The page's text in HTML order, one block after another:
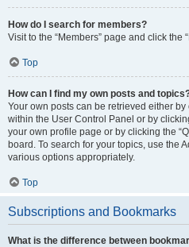
How do I search for members?
Visit to the “Members” page and click the
Top
How can I find my own posts and
Your own posts can be retrieved either
within the User Control Panel or by
your own profile page or by clicking the
board. To search for your topics, use the
various options appropriately.
Top
Subscriptions and Bookmarks
What is the difference between